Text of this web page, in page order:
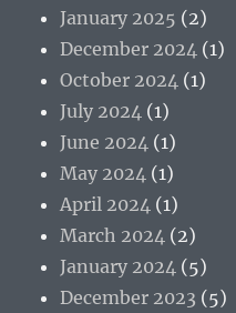
January 2025 (2)
December 2024 (1)
October 2024 (1)
July 2024 (1)
June 2024 (1)
May 2024 (1)
April 2024 (1)
March 2024 (2)
January 2024 (5)
December 2023 (5)